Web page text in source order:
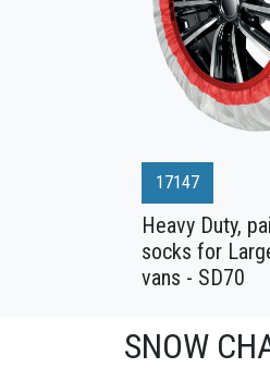
17147
Heavy Duty,
socks for
vans - SD70
SNOW